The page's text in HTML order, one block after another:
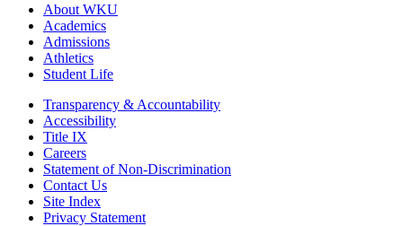
About WKU
Academics
Admissions
Athletics
Student Life
Transparency & Accountability
Accessibility
Title IX
Careers
Statement of Non-Discrimination
Contact Us
Site Index
Privacy Statement